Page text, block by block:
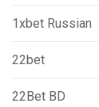
1xbet Russian
22bet
22Bet BD